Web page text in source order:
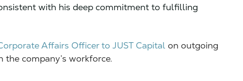
with his deep commitment to fulfilling
Affairs Officer to JUST Capital on outgoing
the company’s workforce.